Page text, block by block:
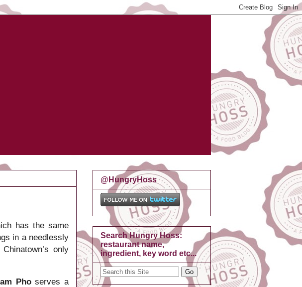
has the same
in a needlessly
Chinatown’s only
Phoserves a
@HungryHoss
Search Hungry Hoss:
restaurant name,
ingredient, key word etc...